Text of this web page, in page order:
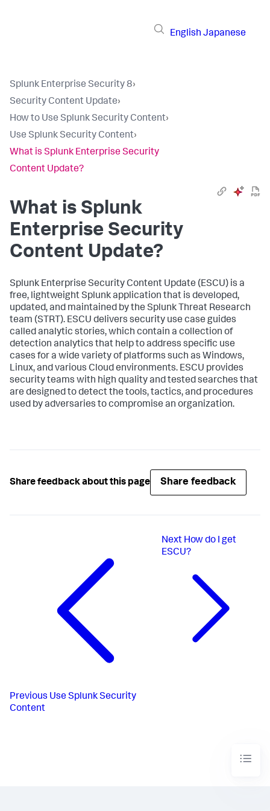
English Japanese
Splunk Enterprise Security 8›
Security Content Update›
How to Use Splunk Security Content›
Use Splunk Security Content›
What is Splunk Enterprise Security
Content Update?
What is Splunk
Enterprise Security
Content Update?
Splunk Enterprise Security Content Update (ESCU) is a
free, lightweight Splunk application that is developed,
updated, and maintained by the Splunk Threat Research
team (STRT). ESCU delivers security use case guides
called analytic stories, which contain a collection of
detection analytics that help to address specific use
cases for a wide variety of platforms such as Windows,
Linux, and various Cloud environments. ESCU provides
security teams with high quality and tested searches that
are designed to detect the tools, tactics, and procedures
used by adversaries to compromise an organization.
Share feedback about this page Share feedback
Previous Use Splunk Security
Content
Next How do I get
ESCU?